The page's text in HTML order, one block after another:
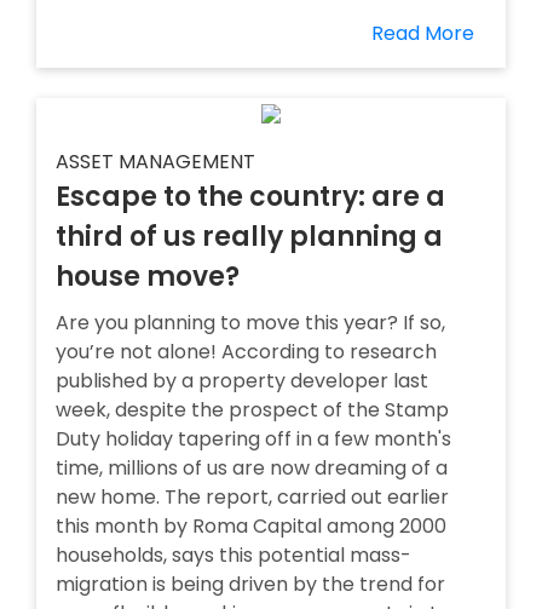
Read More
ASSET MANAGEMENT
Escape to the country: are a
third of us really planning a
house move?
Are you planning to move this year? If so,
you’re not alone! According to research
published by a property developer last
week, despite the prospect of the Stamp
Duty holiday tapering off in a few month's
time, millions of us are now dreaming of a
new home. The report, carried out earlier
this month by Roma Capital among 2000
households, says this potential mass-
migration is being driven by the trend for